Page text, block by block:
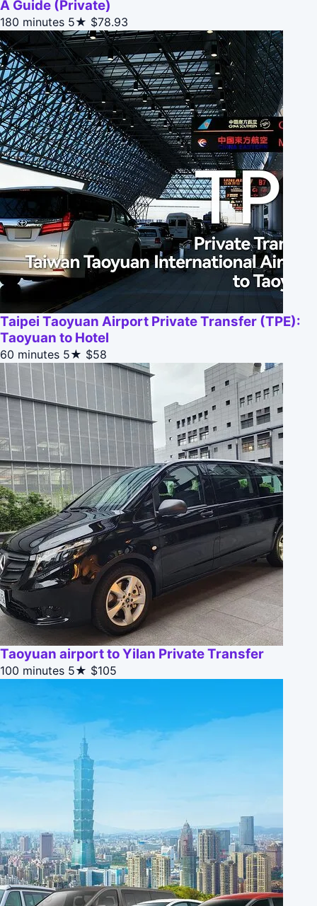
A Guide (Private)
180 minutes 5★ $78.93
Taipei Taoyuan Airport Private Transfer (TPE):
Taoyuan to Hotel
60 minutes 5★ $58
Taoyuan airport to Yilan Private Transfer
100 minutes 5★ $105